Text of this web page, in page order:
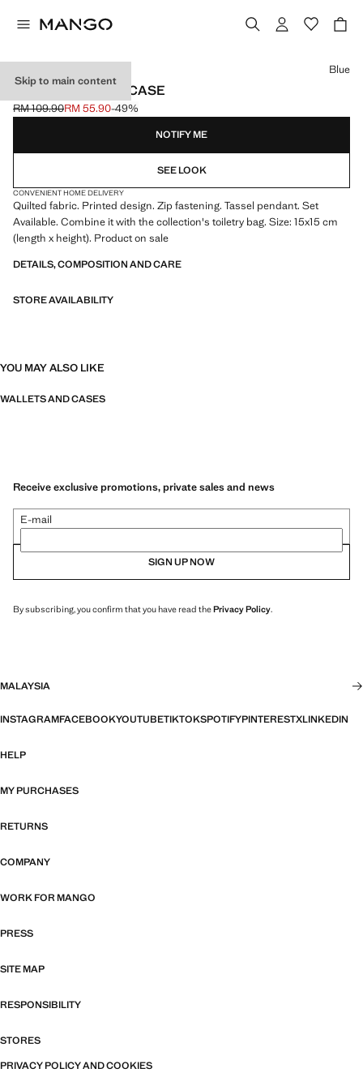
Skip to main content
PRINTED LAPTOP CASE
Initial price struck through [RM 109.90 ]
RM 109.90
Current price [RM 55.90 ]
RM 55.90-49%
Select a colour
Blue
NOTIFY ME
SEE LOOK
CONVENIENT HOME DELIVERY
Quilted fabric. Printed design. Zip fastening. Tassel pendant. Set
Available. Combine it with the collection's toiletry bag. Size: 15x15 cm
(length x height). Product on sale
DETAILS, COMPOSITION AND CARE
STORE AVAILABILITY
YOU MAY ALSO LIKE
WALLETS AND CASES
Receive exclusive promotions, private sales and news
E-mail
SIGN UP NOW
By subscribing, you confirm that you have read thePrivacy Policy.
MALAYSIA
INSTAGRAMFACEBOOKYOUTUBETIKTOKSPOTIFYPINTERESTXLINKEDIN
HELP
MY PURCHASES
RETURNS
COMPANY
WORK FOR MANGO
PRESS
SITE MAP
RESPONSIBILITY
STORES
PRIVACY POLICY AND COOKIES